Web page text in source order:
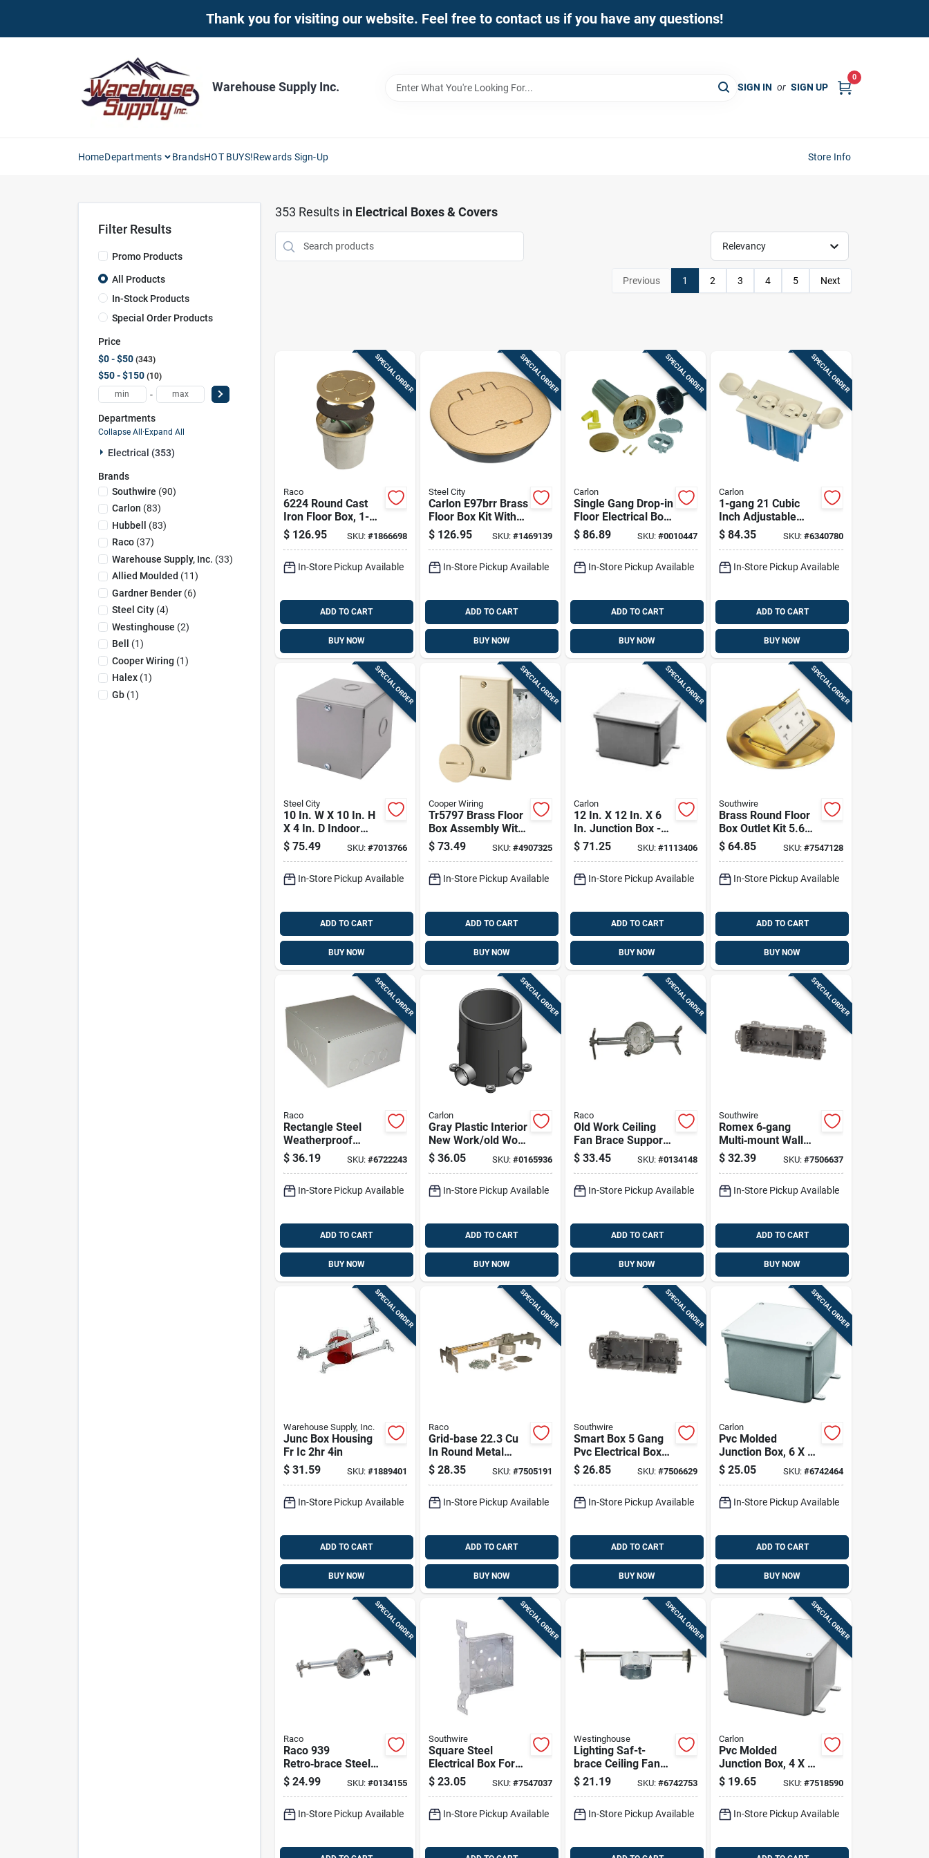
Thank you for visiting our website. Feel free to contact us if you have any questions!
Warehouse Supply Inc. SIGN IN or SIGN UP
0
HomeDepartments BrandsHOT BUYS!Rewards Sign-Up Store Info
Filter Results
Promo Products
All Products
In-Stock Products
Special Order Products
Price
$0 - $50 343
$50 - $150 10
-
Departments
Collapse All · Expand All
Electrical (353)
Brands
Southwire (90)
Carlon (83)
Hubbell (83)
Raco(37)
Warehouse Supply, Inc. (33)
Allied Moulded (11)
Gardner Bender(6)
Steel City(4)
Westinghouse (2)
Bell
(1)
Cooper Wiring (1)
Halex(1)
Gb(1)
353 Results in Electrical Boxes & Covers
Relevancy
Previous 1 2 3 4 5 Next
SPECIAL ORDER
Raco
6224 Round Cast
Iron Floor Box, 1-
gang, 18.5 Cu-in
Capacity, Gray
$ 126.95 SKU: #1866698
In-Store Pickup Available
ADD TO CART
BUY NOW
SPECIAL ORDER
Steel City
Carlon E97brr Brass
Floor Box Kit With
Adapter For Duplex
Or Gfci Receptacle
$ 126.95 SKU: #1469139
In-Store Pickup Available
ADD TO CART
BUY NOW
SPECIAL ORDER
Carlon
Single Gang Drop-in
Floor Electrical Box
Kit, Low Voltage,
Brass Cover
$ 86.89 SKU:#0010447
In-Store Pickup Available
ADD TO CART
BUY NOW
SPECIAL ORDER
Carlon
1-gang 21 Cubic
Inch Adjustable
Floor Box With
Duplex Outlet -
$ 84.35 SKU: #6340780
In-Store Pickup Available
ADD TO CART
BUY NOW
SPECIAL ORDER
Steel City
10 In. W X 10 In. H
X 4 In. D Indoor
Enclosure With
Screw Cover
$ 75.49 SKU: #7013766
In-Store Pickup Available
ADD TO CART
BUY NOW
SPECIAL ORDER
Cooper Wiring
Tr5797 Brass Floor
Box Assembly With
Tamper-resistant
Single Receptacle
$ 73.49 SKU: #4907325
In-Store Pickup Available
ADD TO CART
BUY NOW
SPECIAL ORDER
Carlon
12 In. X 12 In. X 6
In. Junction Box -
Model E989r-upc
$ 71.25 SKU:#1113406
In-Store Pickup Available
ADD TO CART
BUY NOW
SPECIAL ORDER
Southwire
Brass Round Floor
Box Outlet Kit 5.6
In. X 5.9 In. Single
Gang
$ 64.85 SKU: #7547128
In-Store Pickup Available
ADD TO CART
BUY NOW
SPECIAL ORDER
Raco
Rectangle Steel
Weatherproof
Screw Cover Pull
Box 8x8x4 Model
$ 36.19 SKU: #6722243
In-Store Pickup Available
ADD TO CART
BUY NOW
SPECIAL ORDER
Carlon
Gray Plastic Interior
New Work/old Work
Deep Round Floor
Electrical Box 90
$ 36.05 SKU: #0165936
In-Store Pickup Available
ADD TO CART
BUY NOW
SPECIAL ORDER
Raco
Old Work Ceiling
Fan Brace Support
& Fixture Box
$ 33.45 SKU:#0134148
In-Store Pickup Available
ADD TO CART
BUY NOW
SPECIAL ORDER
Southwire
Romex 6‑gang
Multi‑mount Wall
Outlet Box With 16
Knockouts – 1/2‑in
$ 32.39 SKU: #7506637
In-Store Pickup Available
ADD TO CART
BUY NOW
SPECIAL ORDER
Warehouse Supply, Inc.
Junc Box Housing
Fr Ic 2hr 4in
$ 31.59 SKU: #1889401
In-Store Pickup Available
ADD TO CART
BUY NOW
SPECIAL ORDER
Raco
Grid-base 22.3 Cu
In Round Metal
Ceiling Box Gray
With Heavy-duty
$ 28.35 SKU: #7505191
In-Store Pickup Available
ADD TO CART
BUY NOW
SPECIAL ORDER
Southwire
Smart Box 5 Gang
Pvc Electrical Box
Gray 4.5 In.
$ 26.85 SKU:#7506629
In-Store Pickup Available
ADD TO CART
BUY NOW
SPECIAL ORDER
Carlon
Pvc Molded
Junction Box, 6 X 6
X 4 In.
$ 25.05 SKU: #6742464
In-Store Pickup Available
ADD TO CART
BUY NOW
SPECIAL ORDER
Raco
Raco 939
Retro‑brace Steel
Ceiling Box – 1½"
Deep, 0‑gang, 2
$ 24.99 SKU: #0134155
In-Store Pickup Available
SPECIAL ORDER
Southwire
Square Steel
Electrical Box For
New And Old Work,
Model Tb-425-f-
$ 23.05 SKU: #7547037
In-Store Pickup Available
SPECIAL ORDER
Westinghouse
Lighting Saf-t-
brace Ceiling Fan
Mounting Kit 15.5
Cu-in Model
$ 21.19 SKU:#6742753
In-Store Pickup Available
SPECIAL ORDER
Carlon
Pvc Molded
Junction Box, 4 X 4
X 4 In.
$ 19.65 SKU: #7518590
In-Store Pickup Available